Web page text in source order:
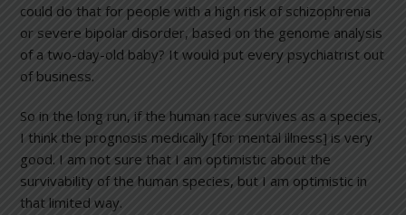
could do that for people with a high risk of schizophrenia
or severe bipolar disorder, based on the genome analysis
of a two-day-old baby? It would put every psychiatrist out
of business.
So in the long run, if the human race survives as a species,
I think the prognosis medically [for mental illness] is very
good. I am not sure that I am optimistic about the
survivability of the human species, but I am optimistic in
that limited way.